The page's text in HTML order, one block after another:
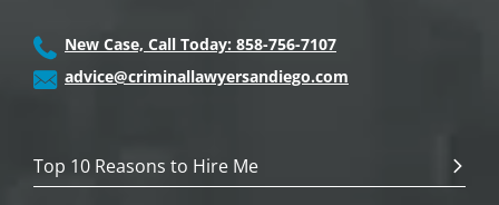
New Case, Call Today: 858-756-7107
advice@criminallawyersandiego.com
Top 10 Reasons to Hire Me